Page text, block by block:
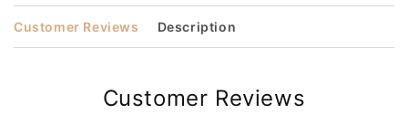
Customer Reviews Description
Customer Reviews